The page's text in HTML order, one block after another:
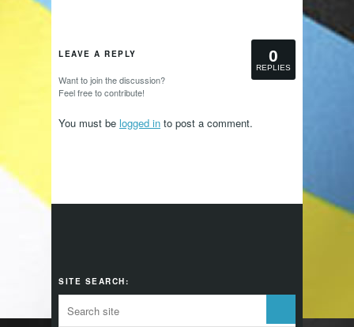
0
REPLIES
LEAVE A REPLY
Want to join the discussion?
Feel free to contribute!
You must be logged in to post a comment.
SITE SEARCH: